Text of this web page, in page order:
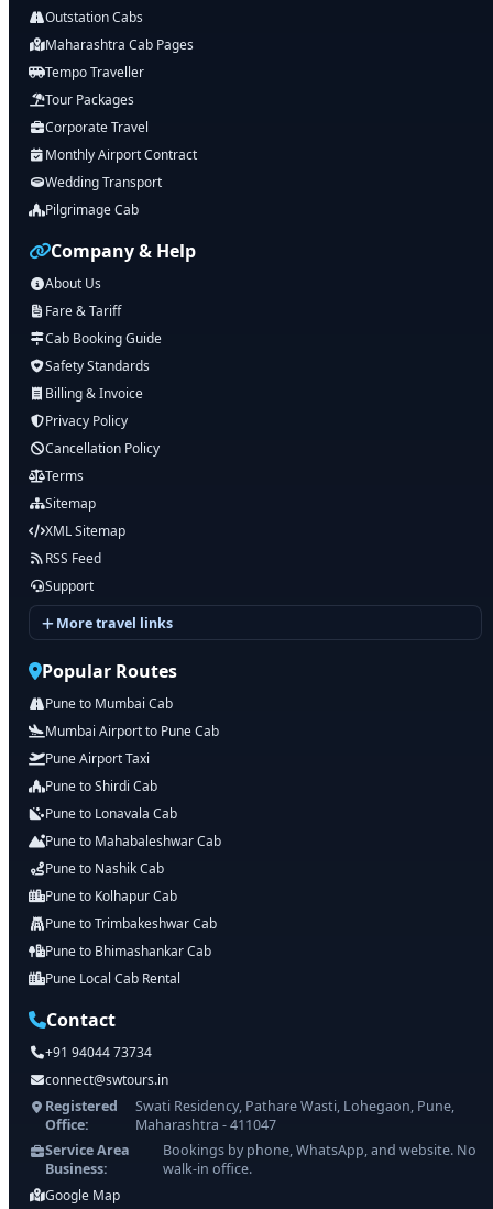
Outstation Cabs
Maharashtra Cab Pages
Tempo Traveller
Tour Packages
Corporate Travel
Monthly Airport Contract
Wedding Transport
Pilgrimage Cab
Company & Help
About Us
Fare & Tariff
Cab Booking Guide
Safety Standards
Billing & Invoice
Privacy Policy
Cancellation Policy
Terms
Sitemap
XML Sitemap
RSS Feed
Support
More travel links
Popular Routes
Pune to Mumbai Cab
Mumbai Airport to Pune Cab
Pune Airport Taxi
Pune to Shirdi Cab
Pune to Lonavala Cab
Pune to Mahabaleshwar Cab
Pune to Nashik Cab
Pune to Kolhapur Cab
Pune to Trimbakeshwar Cab
Pune to Bhimashankar Cab
Pune Local Cab Rental
Contact
+91 94044 73734
connect@swtours.in
Registered
Office:
Swati Residency, Pathare Wasti, Lohegaon, Pune,
Maharashtra - 411047
Service Area
Business:
Bookings by phone, WhatsApp, and website. No
walk-in office.
Google Map